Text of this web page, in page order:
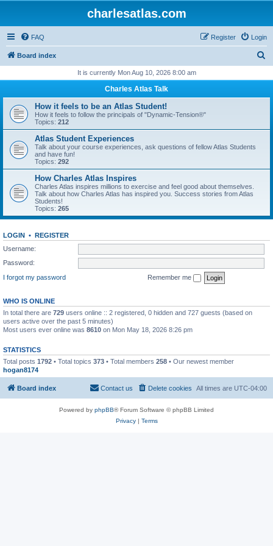
charlesatlas.com
FAQ Login
Register
Board index
r
h
It is currently Mon Aug 10, 2026 8:00 am
Charles Atlas Talk
How it feels to be an Atlas Student!
How it feels to follow the principals of "Dynamic-Tension®"
Topics: 212
Atlas Student Experiences
Talk about your course experiences, ask questions of fellow Atlas Students
and have fun!
Topics: 292
How Charles Atlas Inspires
Charles Atlas inspires millions to exercise and feel good about themselves.
Talk about how Charles Atlas has inspired you. Success stories from Atlas
Students!
Topics: 265
LOGIN • REGISTER
Username:
Password:
I forgot my password
Remember me
WHO IS ONLINE
In total there are 729 users online :: 2 registered, 0 hidden and 727 guests (based on
users active over the past 5 minutes)
Most users ever online was 8610 on Mon May 18, 2026 8:26 pm
STATISTICS
Total posts 1792 • Total topics 373 • Total members 258 • Our newest member
hogan8174
Board index All times are UTC-04:00
Delete cookies
Contact us
Powered by phpBB® Forum Software © phpBB Limited
Privacy| Terms